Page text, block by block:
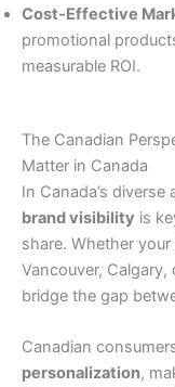
Cost-Effective
promotional
measurable ROI.
The Canadian
Matter in Canada
In Canada’s
brand visibility is
share. Whether
Vancouver, Calgary,
bridge the gap
Canadian
personalization,